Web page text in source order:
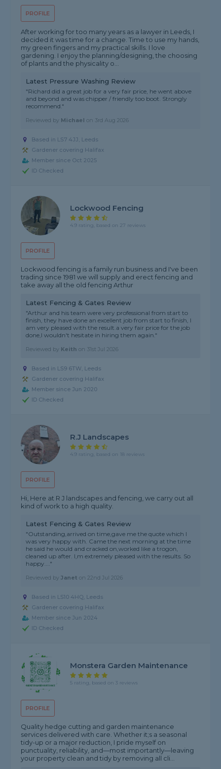
PROFILE
After working for too many years as a lawyer in Leeds, I
decided it was time for a change. Time to use my hands,
my green fingers and my practical skills. I love
gardening. I enjoy the planning/designing, the choosing
of plants and the physicality o...
Latest Pressure Washing Review
"Richard did a great job for a very fair price, he went above
and beyond and was chipper / friendly too boot. Strongly
recommend."
Reviewed by Michael on 3rd Aug 2026
Based in LS7 4JJ, Leeds
Gardener covering Halifax
Member since Oct 2025
ID Checked
PROFILE
Lockwood Fencing
4.9 rating, based on 27 reviews
Lockwood fencing is a family run business and I've been
trading since 1981 we will supply and erect fencing and
take away all the old fencing Arthur
Latest Fencing & Gates Review
"Arthur and his team were very professional from start to
finish, they have done an excellent job from start to finish, I
am very pleased with the result.a very fair price for the job
done,I wouldn't hesitate in hiring them again."
Reviewed by Keith on 31st Jul 2026
Based in LS9 6TW, Leeds
Gardener covering Halifax
Member since Jun 2020
ID Checked
PROFILE
R.j Landscapes
4.9 rating, based on 18 reviews
Hi, Here at R J landscapes and fencing, we carry out all
kind of work to a high quality.
Latest Fencing & Gates Review
"Outstanding,arrived on time,gave me the quote which I
was very happy with. Came the next morning at the time
he said he would and cracked on,worked like a trogon,
cleaned up after. I,m extremely pleased with the results. So
happy...."
Reviewed byJanet on22nd Jul 2026
Based in LS10 4HQ, Leeds
Gardener covering Halifax
Member since Jun 2024
ID Checked
PROFILE
Monstera Garden Maintenance
5 rating, based on 3 reviews
Quality hedge cutting and garden maintenance
services delivered with care. Whether it;s a seasonal
tidy-up or a major reduction, I pride myself on
punctuality, reliability, and—most importantly—leaving
your property clean and tidy by removing all cli...